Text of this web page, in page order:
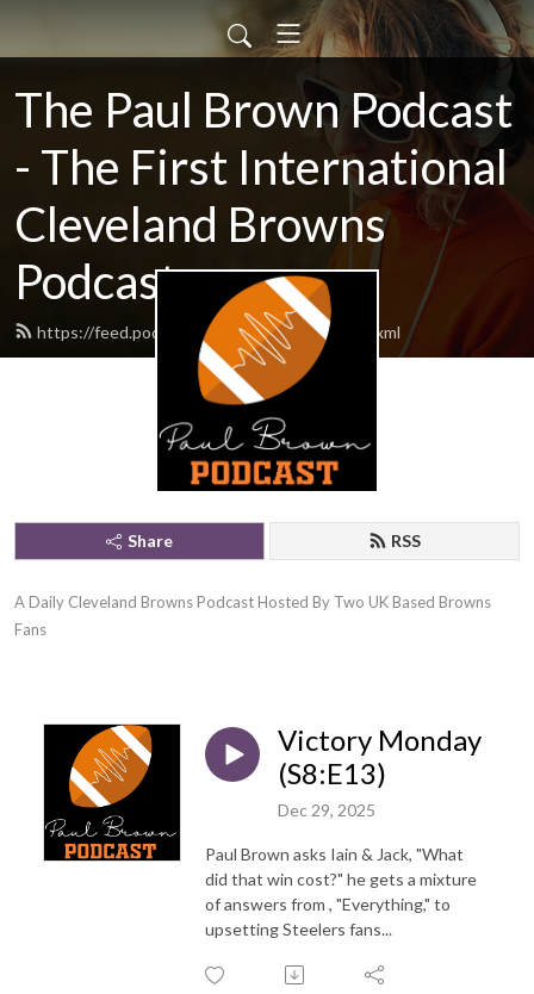
The Paul Brown Podcast
- The First International
Cleveland Browns
Podcast
https://feed.podbean.com/themrbrown/feed.xml
Share RSS
A Daily Cleveland Browns Podcast Hosted By Two UK Based Browns
Fans
Victory Monday
(S8:E13)
Dec 29, 2025
Paul Brown asks Iain & Jack, "What
did that win cost?" he gets a mixture
of answers from , "Everything," to
upsetting Steelers fans...